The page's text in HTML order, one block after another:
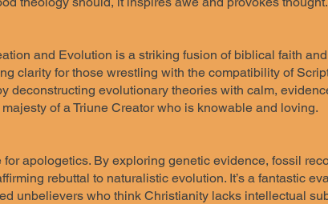
and Evolution is a striking fusion of biblical faith
clarity for those wrestling with the compatibility of
deconstructing evolutionary theories with calm,
of a Triune Creator who is knowable and loving.
apologetics. By exploring genetic evidence, fossil
rebuttal to naturalistic evolution. It’s a fantastic
unbelievers who think Christianity lacks intellectual